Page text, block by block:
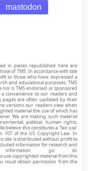
mastodon
in pieces republished here are
of TMS. In accordance with title
to those who have expressed a
and educational purposes. TMS
is TMS endorsed or sponsored
a convenience to our readers and
pages are often updated by their
versions our readers view when
material the use of which has
We are making such material
political, human rights,
believe this constitutes a ‘fair use’
107 of the US Copyright Law. In
site is distributed without profit to
information for research and
information go to:
use copyrighted material from this
must obtain permission from the